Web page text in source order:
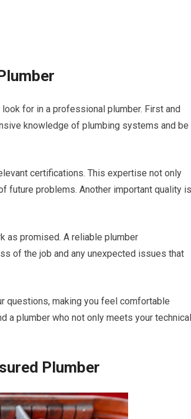
for in a professional plumber. First and
knowledge of plumbing systems and be
certifications. This expertise not only
future problems. Another important quality is
as promised. A reliable plumber
of the job and any unexpected issues that
questions, making you feel comfortable
a plumber who not only meets your technical
Plumber